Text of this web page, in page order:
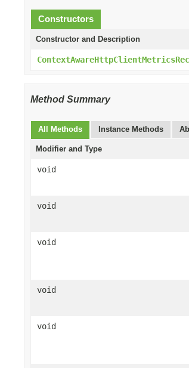
Constructors
Constructor and Description
Method Summary
All Methods Instance Methods
Modifier and Type
void
void
void
void
void